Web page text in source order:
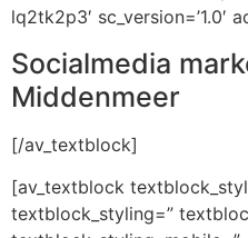
lq2tk2p3′ sc_version=’1.0′
Socialmedia
Middenmeer
[/av_textblock]
[av_textblock
textblock_styling=”